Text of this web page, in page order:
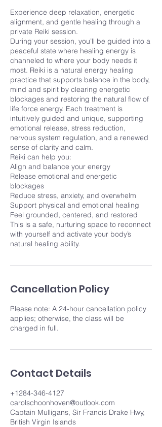
Experience deep relaxation, energetic
alignment, and gentle healing through a
private Reiki session.
During your session, you’ll be guided into a
peaceful state where healing energy is
channeled to where your body needs it
most. Reiki is a natural energy healing
practice that supports balance in the body,
mind and spirit by clearing energetic
blockages and restoring the natural flow of
life force energy. Each treatment is
intuitively guided and unique, supporting
emotional release, stress reduction,
nervous system regulation, and a renewed
sense of clarity and calm.
Reiki can help you:
Align and balance your energy
Release emotional and energetic
blockages
Reduce stress, anxiety, and overwhelm
Support physical and emotional healing
Feel grounded, centered, and restored
This is a safe, nurturing space to reconnect
with yourself and activate your body’s
natural healing ability.
Cancellation Policy
Please note: A 24-hour cancellation policy
applies; otherwise, the class will be
charged in full.
Contact Details
+1284-346-4127
carolschoonhoven@outlook.com
Captain Mulligans, Sir Francis Drake Hwy,
British Virgin Islands